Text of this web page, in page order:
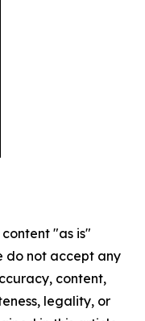
"as is"
do not accept any
content,
legality, or